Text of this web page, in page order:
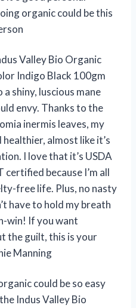
organic could be this
Valley Bio Organic
Indigo Black 100gm
shiny, luscious mane
envy. Thanks to the
inermis leaves, my
almost like it’s
I love that it’s USDA
certified because I’m all
free life. Plus, no nasty
have to hold my breath
win! If you want
the guilt, this is your
Manning
could be so easy
Indus Valley Bio